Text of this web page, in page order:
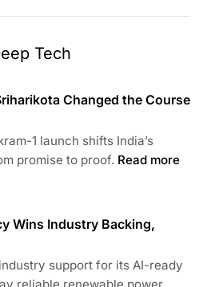
Tech
Changed the Course
1 launch shifts India’s
promise to proof. Read more
Wins Industry Backing,
support for its AI-ready